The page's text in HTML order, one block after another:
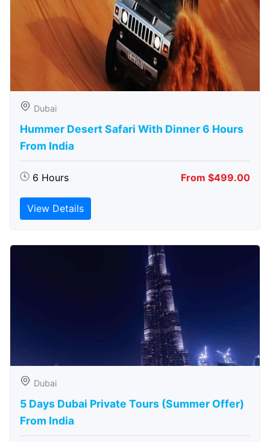
Dubai
Hummer Desert Safari With Dinner 6 Hours
From India
6 Hours From $499.00
View Details
Dubai
5 Days Dubai Private Tours (Summer Offer)
From India